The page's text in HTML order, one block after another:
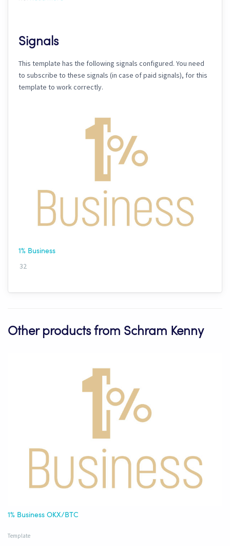
Signals
This template has the following signals configured. You need
to subscribe to these signals (in case of paid signals), for this
template to work correctly.
1% Business
32
Other products from Schram Kenny
1% Business OKX/BTC
Template